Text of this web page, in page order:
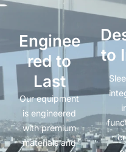
Enginee
red to
Last
Our equipment
is engineered
with premium
materials and
to